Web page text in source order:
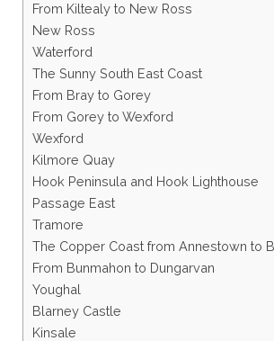
From Kiltealy to New Ross
New Ross
Waterford
The Sunny South East Coast
From Bray to Gorey
From Gorey to Wexford
Wexford
Kilmore Quay
Hook Peninsula and Hook Lighthouse
Passage East
Tramore
The Copper Coast from Annestown to
From Bunmahon to Dungarvan
Youghal
Blarney Castle
Kinsale